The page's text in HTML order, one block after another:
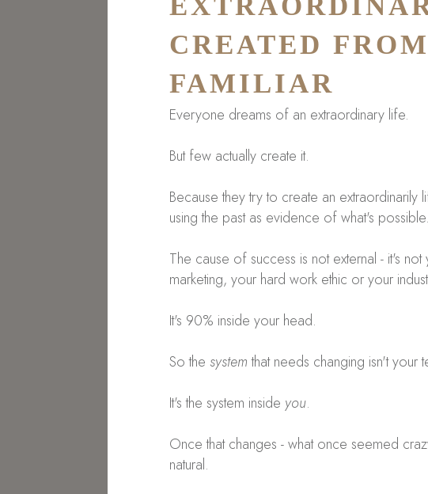
CREATED
FAMILIAR
Everyone dreams of an extraordinary life.
But few actually create it.
Because they try to create an extraordinarily
using the past as evidence of what's possible.
The cause of success is not external - it's
marketing, your hard work ethic or your
It's 90% inside your head.
So the systemthat needs changing isn't your
It's the system inside you.
Once that changes - what once seemed
natural.